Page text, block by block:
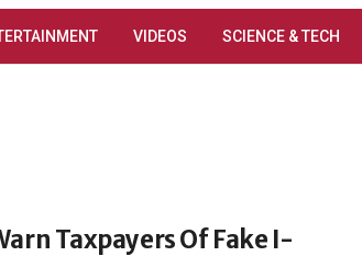
VIDEOS SCIENCE & TECH
Taxpayers Of Fake I-